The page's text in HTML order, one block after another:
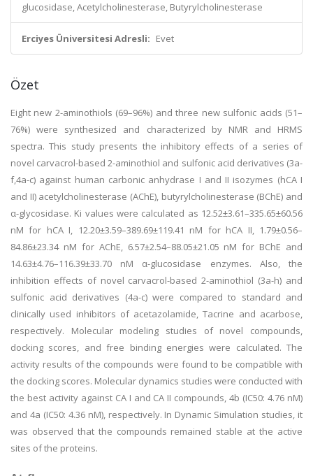
glucosidase, Acetylcholinesterase, Butyrylcholinesterase
Erciyes Üniversitesi Adresli: Evet
Özet
Eight new 2-aminothiols (69–96%) and three new sulfonic acids (51–
76%) were synthesized and characterized by NMR and HRMS
spectra. This study presents the inhibitory effects of a series of
novel carvacrol-based 2-aminothiol and sulfonic acid derivatives (3a-
f,4a-c) against human carbonic anhydrase I and II isozymes (hCA I
and II) acetylcholinesterase (AChE), butyrylcholinesterase (BChE) and
α-glycosidase. Ki values were calculated as 12.52±3.61–335.65±60.56
nM for hCA I, 12.20±3.59–389.69±119.41 nM for hCA II, 1.79±0.56–
84.86±23.34 nM for AChE, 6.57±2.54–88.05±21.05 nM for BChE and
14.63±4.76–116.39±33.70 nM α-glucosidase enzymes. Also, the
inhibition effects of novel carvacrol-based 2-aminothiol (3a-h) and
sulfonic acid derivatives (4a-c) were compared to standard and
clinically used inhibitors of acetazolamide, Tacrine and acarbose,
respectively. Molecular modeling studies of novel compounds,
docking scores, and free binding energies were calculated. The
activity results of the compounds were found to be compatible with
the docking scores. Molecular dynamics studies were conducted with
the best activity against CA I and CA II compounds, 4b (IC50: 4.76 nM)
and 4a (IC50: 4.36 nM), respectively. In Dynamic Simulation studies, it
was observed that the compounds remained stable at the active
sites of the proteins.